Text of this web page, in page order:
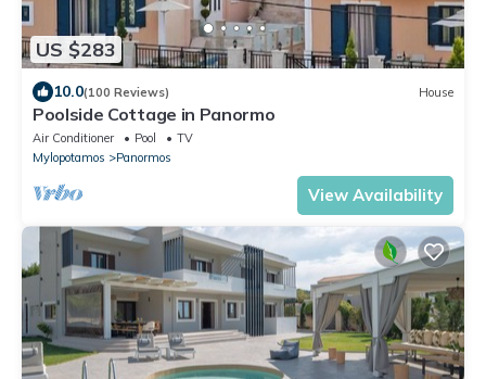
US $283
10.0(100 Reviews) House
Poolside Cottage in Panormo
Air Conditioner Pool
TV
Mylopotamos
Panormos
View Availability